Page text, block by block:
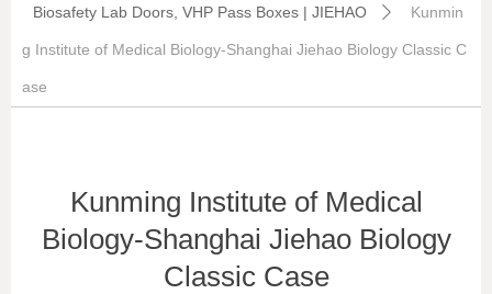
Kunming Institute of Medical
Biology-Shanghai Jiehao Biology
Classic Case
Biosafety Lab Doors, VHP Pass Boxes | JIEHAO ꄲ Kunmin
g Institute of Medical Biology-Shanghai Jiehao Biology Classic C
ase